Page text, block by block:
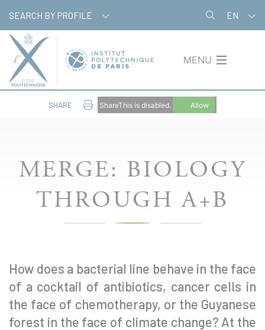
main
content
SEARCH BY PROFILE EN
MENU
SHARE ShareThis is disabled. Allow
MERGE: BIOLOGY
THROUGH A+B
How does a bacterial line behave in the face
of a cocktail of antibiotics, cancer cells in
the face of chemotherapy, or the Guyanese
forest in the face of climate change? At the